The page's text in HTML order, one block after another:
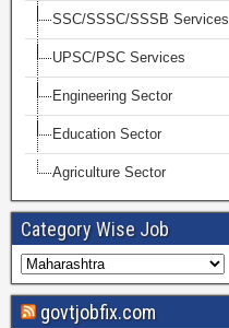
SSC/SSSC/SSSB Services
UPSC/PSC Services
Engineering Sector
Education Sector
Agriculture Sector
Category Wise Job
govtjobfix.com